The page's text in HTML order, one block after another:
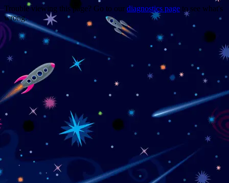
Trouble viewing this page? Go to our diagnostics page to see what's
wrong.